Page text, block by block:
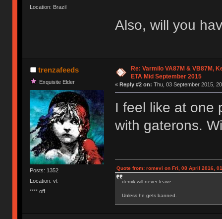
Location: Brazil
Also, will you
trenzafeeds
Exquisite Elder
Posts: 1352
Location: vt
**** off
Re: Varmilo VA87M & VB87M,
ETA Mid September 2015
« Reply #2 on: Thu, 03 September 2015,
I feel like at one
with gaterons.
Quote from: romevi on Fri, 08 April 2016,
demik will never leave.
Unless he gets banned.